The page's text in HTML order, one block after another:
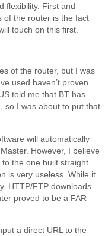
flexibility. First and
of the router is the fact
touch on this first.
of the router, but I was
used haven’t proven
told me that BT has
so I was about to put that
will automatically
However, I believe
the one built straight
is very useless. While it
HTTP/FTP downloads
proved to be a FAR
a direct URL to the